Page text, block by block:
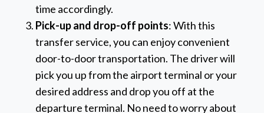
time accordingly.
Pick-up and drop-off points: With this
transfer service, you can enjoy convenient
door-to-door transportation. The driver will
pick you up from the airport terminal or your
desired address and drop you off at the
departure terminal. No need to worry about